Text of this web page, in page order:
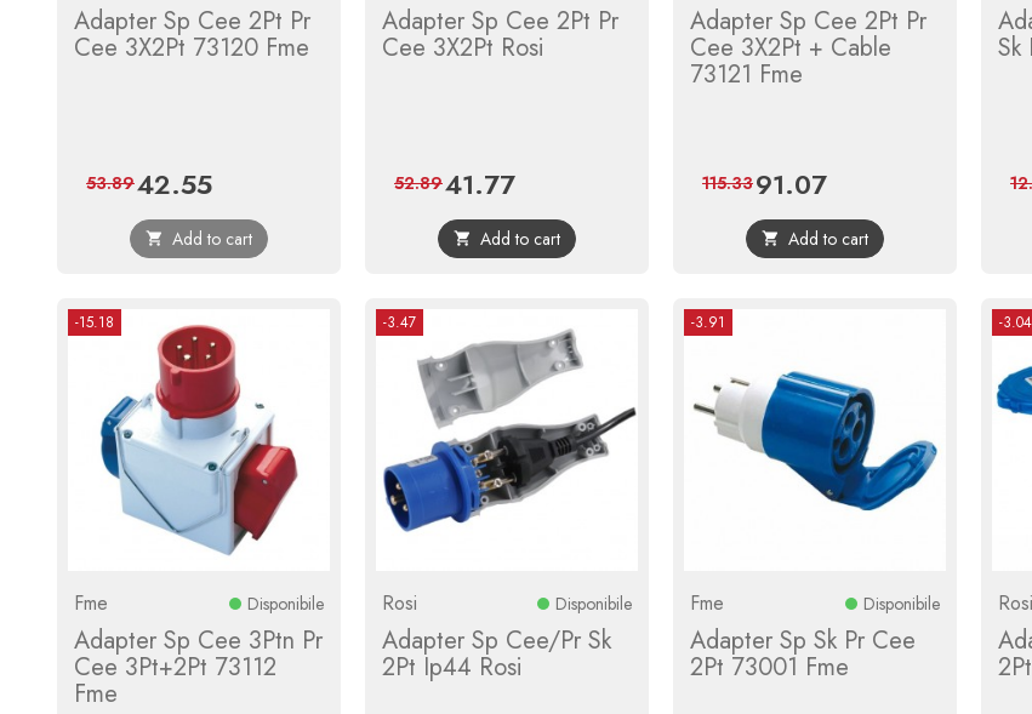
Adapter Sp Cee 2Pt Pr
Cee 3X2Pt 73120 Fme
Price
42.55Regular
price
53.89
 Add to cart
Adapter Sp Cee 2Pt Pr
Cee 3X2Pt Rosi
Price
41.77Regular
price
52.89
 Add to cart
Adapter Sp Cee 2Pt Pr
Cee 3X2Pt + Cable
73121 Fme
Price
91.07Regular
price
115.33
 Add to cart
Sk
-15.18
Fme Disponibile
Adapter Sp Cee 3Ptn Pr
Cee 3Pt+2Pt 73112
Fme
-3.47
Rosi Disponibile
Adapter Sp Cee/Pr Sk
2Pt Ip44 Rosi
-3.91
Fme Disponibile
Adapter Sp Sk Pr Cee
2Pt 73001 Fme
-3.04
Rosi